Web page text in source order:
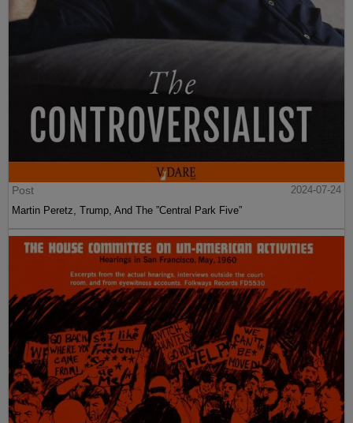
Post
2024-07-24
Martin Peretz, Trump, And The ”Central Park Five”